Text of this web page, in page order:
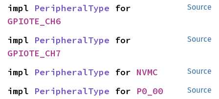
Source
impl PeripheralType
GPIOTE_CH6
Source
impl PeripheralType
GPIOTE_CH7
Source
impl PeripheralType for NVMC
Source
impl PeripheralType for P0_00